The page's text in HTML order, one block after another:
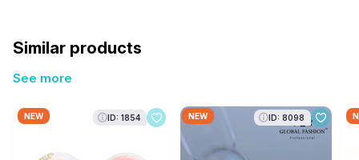
Similar products
See more
NEW ID: 1854 NEW ID: 8098